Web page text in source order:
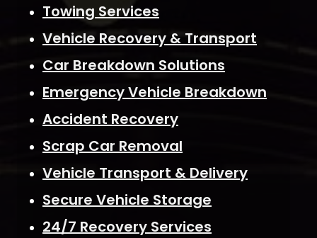
Towing Services
Vehicle Recovery & Transport
Car Breakdown Solutions
Emergency Vehicle Breakdown
Accident Recovery
Scrap Car Removal
Vehicle Transport & Delivery
Secure Vehicle Storage
24/7 Recovery Services